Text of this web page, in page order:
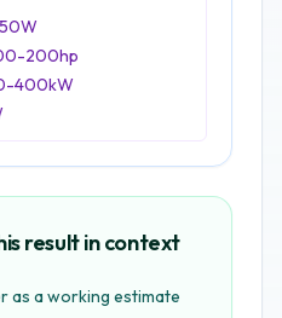
200hp
400kW
result in context
as a working estimate